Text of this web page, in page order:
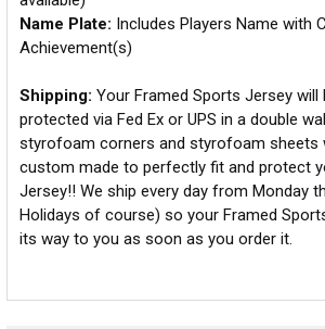
Name Plate: Includes Players Name with
Achievement(s)
Shipping: Your Framed Sports Jersey will
protected via Fed Ex or UPS in a double
styrofoam corners and styrofoam sheets
custom made to perfectly fit and protect
Jersey!! We ship every day from Monday
Holidays of course) so your Framed
its way to you as soon as you order it.